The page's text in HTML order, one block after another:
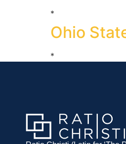
*
Ohio
*